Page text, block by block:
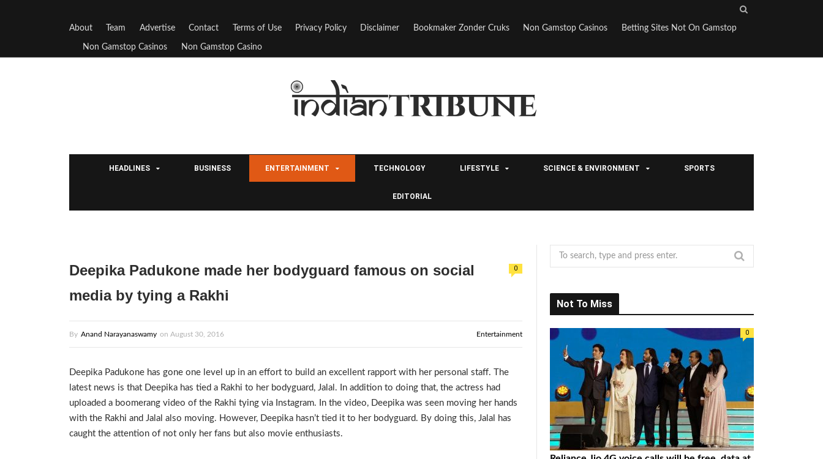
About Team Advertise Contact Terms of Use Privacy Policy Disclaimer Bookmaker Zonder Cruks Non Gamstop Casinos Betting Sites Not On Gamstop
Non Gamstop Casinos Non Gamstop Casino
HEADLINES BUSINESS ENTERTAINMENT TECHNOLOGY LIFESTYLE SCIENCE & ENVIRONMENT SPORTS
EDITORIAL
Deepika Padukone made her bodyguard famous on social
media by tying a Rakhi
0
By Anand Narayanaswamy on August 30, 2016 Entertainment
Deepika Padukone has gone one level up in an effort to build an excellent rapport with her personal staff. The
latest news is that Deepika has tied a Rakhi to her bodyguard, Jalal. In addition to doing that, the actress had
uploaded a boomerang video of the Rakhi tying via Instagram. In the video, Deepika was seen moving her hands
with the Rakhi and Jalal also moving. However, Deepika hasn’t tied it to her bodyguard. By doing this, Jalal has
caught the attention of not only her fans but also movie enthusiasts.
e
r
f
Not To Miss
0